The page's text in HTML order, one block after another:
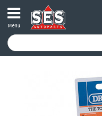
Menu